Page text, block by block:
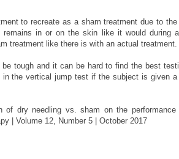
to recreate as a sham treatment due to
remains in or on the skin like it would during
treatment like there is with an actual treatment.
tough and it can be hard to find the best
in the vertical jump test if the subject is given
of dry needling vs. sham on the
| Volume 12, Number 5 | October 2017